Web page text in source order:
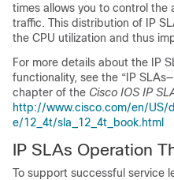
times allows you to control the
traffic. This distribution of IP
the CPU utilization and thus
For more details about the
IP
functionality, see the “IP
chapter of the Cisco IOS IP
http://www.cisco.com/en/US/
e/12_4t/sla_12_4t_book.html
IP SLAs Operation
To support successful service